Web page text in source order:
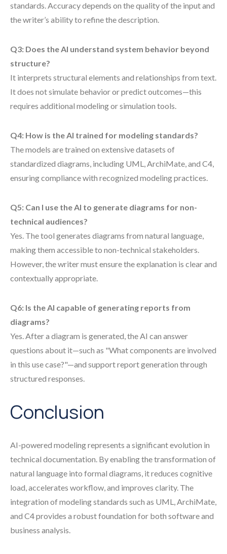
standards. Accuracy depends on the quality of the input and
the writer’s ability to refine the description.
Q3: Does the AI understand system behavior beyond
structure?
It interprets structural elements and relationships from text.
It does not simulate behavior or predict outcomes—this
requires additional modeling or simulation tools.
Q4: How is the AI trained for modeling standards?
The models are trained on extensive datasets of
standardized diagrams, including UML, ArchiMate, and C4,
ensuring compliance with recognized modeling practices.
Q5: Can I use the AI to generate diagrams for non-
technical audiences?
Yes. The tool generates diagrams from natural language,
making them accessible to non-technical stakeholders.
However, the writer must ensure the explanation is clear and
contextually appropriate.
Q6: Is the AI capable of generating reports from
diagrams?
Yes. After a diagram is generated, the AI can answer
questions about it—such as "What components are involved
in this use case?"—and support report generation through
structured responses.
Conclusion
AI-powered modeling represents a significant evolution in
technical documentation. By enabling the transformation of
natural language into formal diagrams, it reduces cognitive
load, accelerates workflow, and improves clarity. The
integration of modeling standards such as UML, ArchiMate,
and C4 provides a robust foundation for both software and
business analysis.